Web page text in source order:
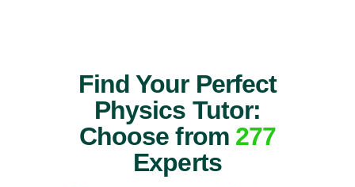
Find Your Perfect
Physics Tutor:
Choose from 277
Experts